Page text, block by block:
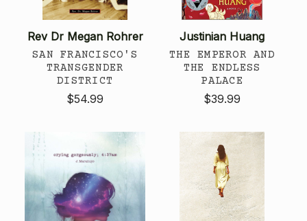
Rev Dr Megan Rohrer
SAN FRANCISCO'S
TRANSGENDER
DISTRICT
$54.99
Justinian Huang
THE EMPEROR AND
THE ENDLESS
PALACE
$39.99